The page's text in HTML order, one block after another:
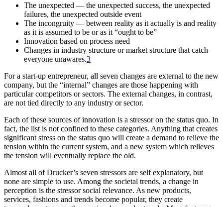
The unexpected — the unexpected success, the unexpected
failures, the unexpected outside event
The incongruity — between reality as it actually is and reality
as it is assumed to be or as it “ought to be”
Innovation based on process need
Changes in industry structure or market structure that catch
everyone unawares.3
For a start-up entrepreneur, all seven changes are external to the new
company, but the “internal” changes are those happening with
particular competitors or sectors. The external changes, in contrast,
are not tied directly to any industry or sector.
Each of these sources of innovation is a stressor on the status quo. In
fact, the list is not confined to these categories. Anything that creates
significant stress on the status quo will create a demand to relieve the
tension within the current system, and a new system which relieves
the tension will eventually replace the old.
Almost all of Drucker’s seven stressors are self explanatory, but
none are simple to use. Among the societal trends, a change in
perception is the stressor social relevance. As new products,
services, fashions and trends become popular, they create